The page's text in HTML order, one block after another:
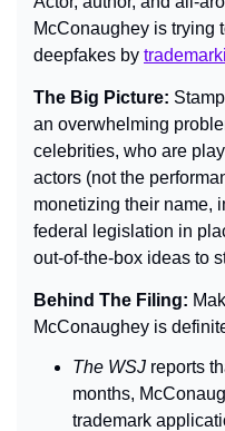
McConaughey is trying
deepfakes by
The Big Picture:
an overwhelming
celebrities, who are
actors (not the
monetizing their name,
federal legislation in
out-of-the-box ideas to
Behind The Filing:
McConaughey is
The WSJ reports
months,
trademark